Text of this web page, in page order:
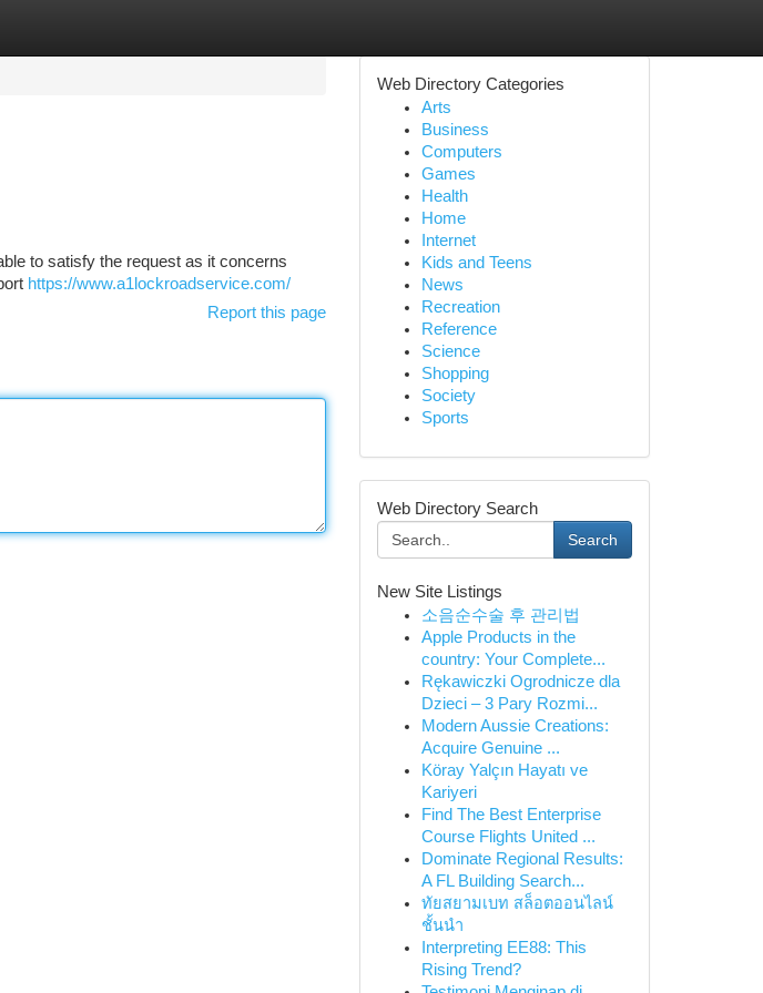
to satisfy the request as it concerns
https://www.a1lockroadservice.com/
Report this page
Web Directory Categories
Arts
Business
Computers
Games
Health
Home
Internet
Kids and Teens
News
Recreation
Reference
Science
Shopping
Society
Sports
Web Directory Search
Search
New Site Listings
소음순수술 후 관리법
Apple Products in the
country: Your Complete...
Rękawiczki Ogrodnicze dla
Dzieci – 3 Pary Rozmi...
Modern Aussie Creations:
Acquire Genuine ...
Köray Yalçın Hayatı ve
Kariyeri
Find The Best Enterprise
Course Flights United ...
Dominate Regional Results:
A FL Building Search...
ทัยสยามเบท สล็อตออนไลน์
ชั้นนำ
Interpreting EE88: This
Rising Trend?